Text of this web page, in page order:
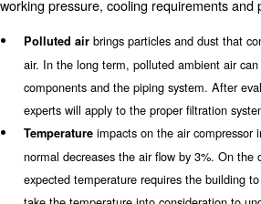
Working pressure
Air consumption and FAD
Compressed air’s quality
Ambient conditions